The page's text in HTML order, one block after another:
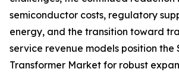
semiconductor costs, regulatory
energy, and the transition toward
service revenue models position the
Transformer Market for robust